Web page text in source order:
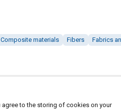
Composite materials Fibers Fabrics
AMS2980/2
agree to the storing of cookies on your